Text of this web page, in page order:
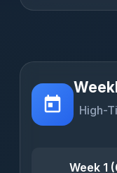
High-
Week 1